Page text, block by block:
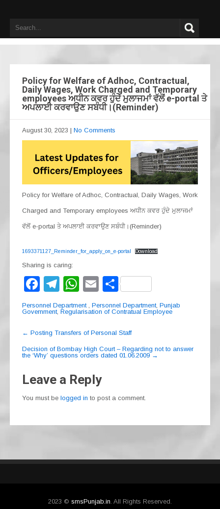
Policy for Welfare of Adhoc, Contractual,
Daily Wages, Work Charged and Temporary
employees ਅਧੀਨ ਕਵਰ ਹੁੰਦੇ ਮੁਲਾਜਮਾਂ ਵੱਲੋਂ e-portal ਤੇ
ਅਪਲਾਈ ਕਰਵਾਉਣ ਸਬੰਧੀ।(Reminder)
August 30, 2023 | No Comments
Policy for Welfare of Adhoc, Contractual, Daily Wages, Work
Charged and Temporary employees ਅਧੀਨ ਕਵਰ ਹੁੰਦੇ ਮੁਲਾਜਮਾਂ
ਵੱਲੋਂ e-portal ਤੇ ਅਪਲਾਈ ਕਰਵਾਉਣ ਸਬੰਧੀ।(Reminder)
1693371127_Reminder_for_apply_on_e-portal Download
Sharing is caring:
F
a
c
e
b
o
o
k
T
el
e
gr
a
m
W
h
at
s
A
p
p
E
m
ail
S
h
ar
e
Personnel Department Personnel Department, Punjab
Government, Regularisation of Contratual Employee
Post
navigation
← Posting Transfers of Personal Staff
Decision of Bombay High Court – Regarding not to answer
the ‘Why’ questions orders dated 01.06.2009 →
Leave a Reply
You must be logged in to post a comment.
2023 © smsPunjab.in . All Rights Reserved.